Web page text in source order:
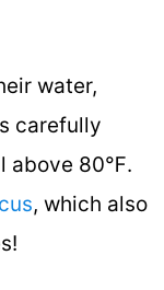
water,
carefully
above 80℉.
, which also